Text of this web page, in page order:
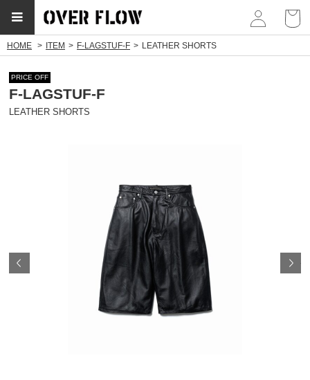
HOME ITEM F-LAGSTUF-F LEATHER SHORTS
PRICE OFF
F-LAGSTUF-F
LEATHER SHORTS